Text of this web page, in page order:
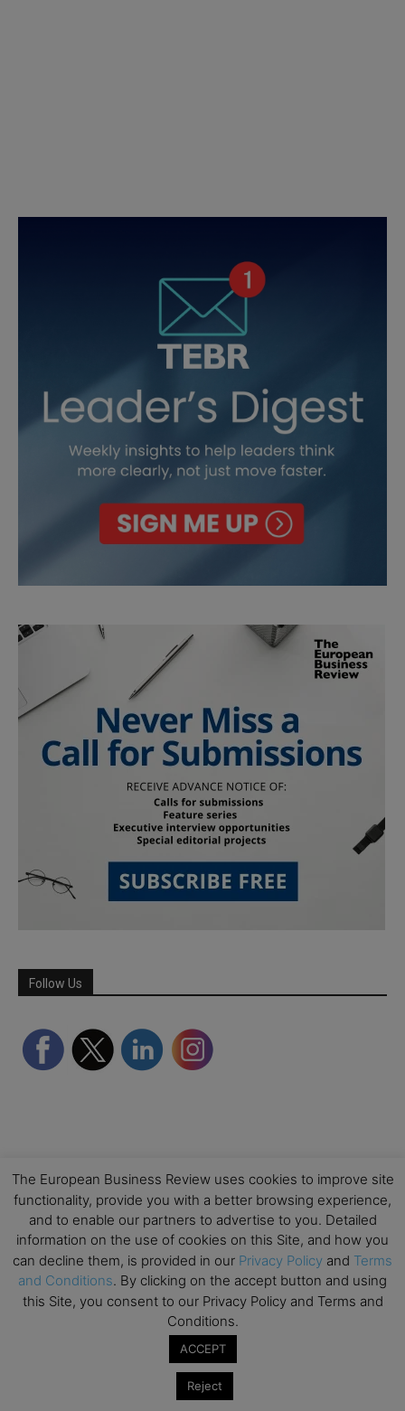
Follow Us
Partner Schools
The European Business Review uses cookies to improve site
functionality, provide you with a better browsing experience,
and to enable our partners to advertise to you. Detailed
information on the use of cookies on this Site, and how you
can decline them, is provided in our Privacy Policy and Terms
and Conditions. By clicking on the accept button and using
this Site, you consent to our Privacy Policy and Terms and
Conditions.
ACCEPT
Reject